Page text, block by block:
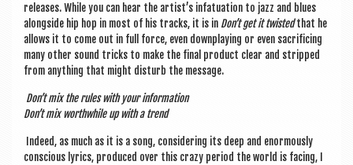
releases. While you can hear the artist’s infatu­ation to jazz and blues
along­side hip hop in most of his tracks, it is in Don’t get it twis­tedthat he
allows it to come out in full force, even down­play­ing or even sac­ri­fi­cing
many oth­er sound tricks to make the final product clear and stripped
from any­thing that might dis­turb the message.
Don’t mix the rules with your information
Don’t mix worth­while up with a trend
Indeed, as much as it is a song, con­sid­er­ing its deep and enorm­ously
con­scious lyr­ics, pro­duced over this crazy peri­od the world is facing, I